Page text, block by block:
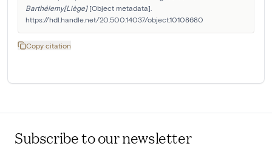
Barthélemy[Liège] [Object metadata].
https://hdl.handle.net/20.500.14037/object.10108680
Copy citation
Subscribe to our newsletter